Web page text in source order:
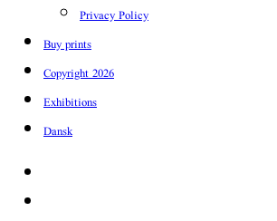
Privacy Policy
Buy prints
Copyright 2026
Exhibitions
Dansk